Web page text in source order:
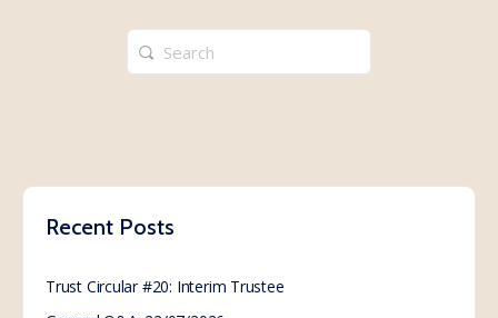
Search
for:
Recent Posts
Trust Circular #20: Interim Trustee